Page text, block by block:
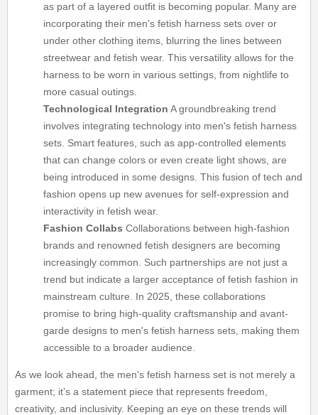
as part of a layered outfit is becoming popular. Many are
incorporating their men's fetish harness sets over or
under other clothing items, blurring the lines between
streetwear and fetish wear. This versatility allows for the
harness to be worn in various settings, from nightlife to
more casual outings.
Technological Integration A groundbreaking trend
involves integrating technology into men's fetish harness
sets. Smart features, such as app-controlled elements
that can change colors or even create light shows, are
being introduced in some designs. This fusion of tech and
fashion opens up new avenues for self-expression and
interactivity in fetish wear.
Fashion Collabs Collaborations between high-fashion
brands and renowned fetish designers are becoming
increasingly common. Such partnerships are not just a
trend but indicate a larger acceptance of fetish fashion in
mainstream culture. In 2025, these collaborations
promise to bring high-quality craftsmanship and avant-
garde designs to men's fetish harness sets, making them
accessible to a broader audience.
As we look ahead, the men's fetish harness set is not merely a
garment; it’s a statement piece that represents freedom,
creativity, and inclusivity. Keeping an eye on these trends will